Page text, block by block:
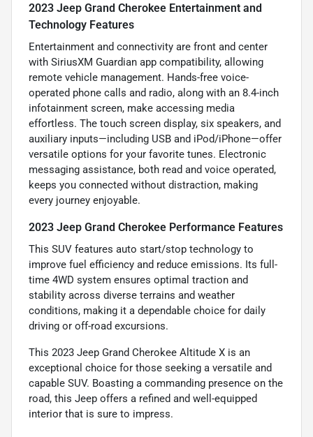
2023 Jeep Grand Cherokee Entertainment and
Technology Features
Entertainment and connectivity are front and center
with SiriusXM Guardian app compatibility, allowing
remote vehicle management. Hands-free voice-
operated phone calls and radio, along with an 8.4-inch
infotainment screen, make accessing media
effortless. The touch screen display, six speakers, and
auxiliary inputs—including USB and iPod/iPhone—offer
versatile options for your favorite tunes. Electronic
messaging assistance, both read and voice operated,
keeps you connected without distraction, making
every journey enjoyable.
2023 Jeep Grand Cherokee Performance Features
This SUV features auto start/stop technology to
improve fuel efficiency and reduce emissions. Its full-
time 4WD system ensures optimal traction and
stability across diverse terrains and weather
conditions, making it a dependable choice for daily
driving or off-road excursions.
This 2023 Jeep Grand Cherokee Altitude X is an
exceptional choice for those seeking a versatile and
capable SUV. Boasting a commanding presence on the
road, this Jeep offers a refined and well-equipped
interior that is sure to impress.